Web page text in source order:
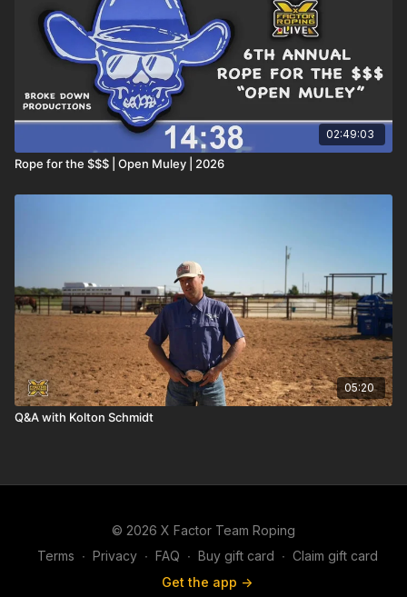
02:49:03
Rope for the $$$ | Open Muley | 2026
05:20
Q&A with Kolton Schmidt
© 2026 X Factor Team Roping
Terms ∙ Privacy ∙ FAQ ∙ Buy gift card ∙ Claim gift card
Get the app ->